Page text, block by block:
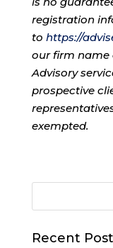
registration
to https://
our firm name
Advisory
prospective
exempted.
Recent